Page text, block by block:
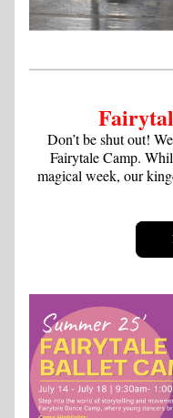
Don’t be shut out!
Fairytale Camp.
magical week, our